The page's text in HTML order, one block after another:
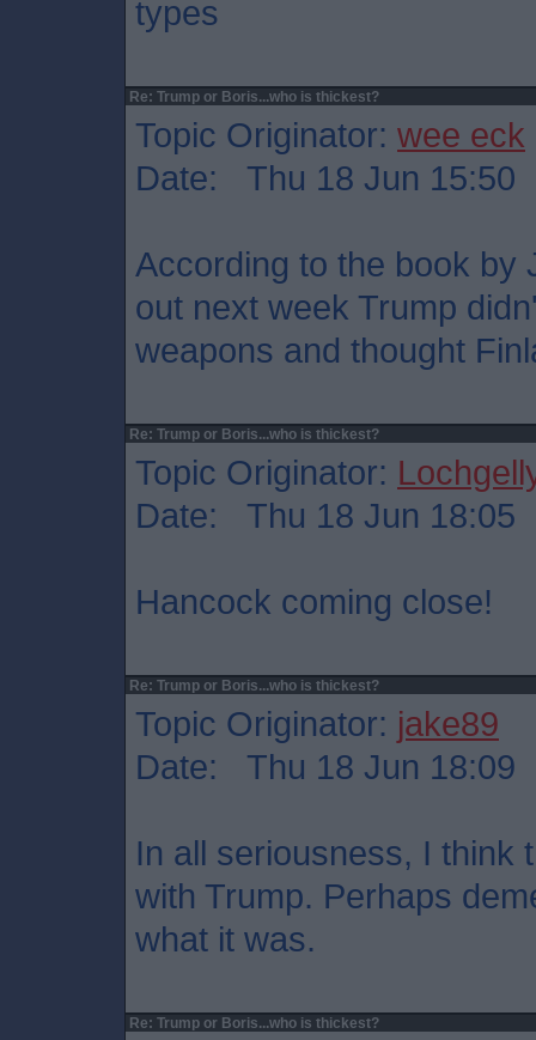
types
Re: Trump or Boris...who is thickest?
Topic Originator: wee eck
Date: Thu 18 Jun 15:50
According to the book by
out next week Trump
weapons and thought
Re: Trump or Boris...who is thickest?
Topic Originator:
Date: Thu 18 Jun 18:05
Hancock coming close!
Re: Trump or Boris...who is thickest?
Topic Originator: jake89
Date: Thu 18 Jun 18:09
In all seriousness, I think
with Trump. Perhaps
what it was.
Re: Trump or Boris...who is thickest?